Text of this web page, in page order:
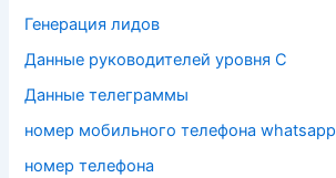
Генерация лидов
Данные руководителей уровня C
Данные телеграммы
номер мобильного телефона whatsapp
номер телефона